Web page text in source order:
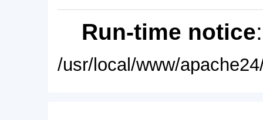
Run-time notice
/usr/local/www/